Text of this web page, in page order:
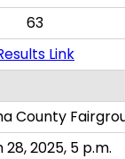
63
Link
County
2025, 5 p.m.